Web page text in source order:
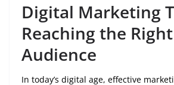
Digital Marketing
Reaching the Right
Audience
In today’s digital age, effective